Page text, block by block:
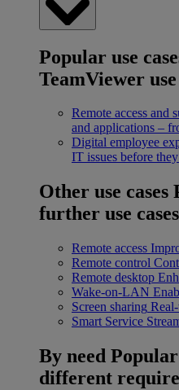
Popular use
TeamViewer use
Remote access and
and applications –
Digital employee
IT issues before
Other use cases
further use cases
Remote access
Remote control
Remote desktop
Wake-on-LAN
Screen sharing
Smart Service
By need
different